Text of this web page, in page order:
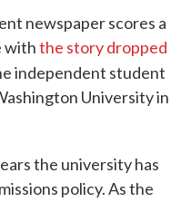
b
o
k
t
e
r
e
d
n
l
newspaper scores a
withthe story dropped
independent student
University in
the university has
policy. As the